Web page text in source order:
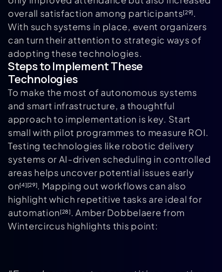
overall satisfaction among participants[29].
With such systems in place, event organizers
can turn their attention to strategic ways of
adopting these technologies.
Steps to Implement These
Technologies
To make the most of autonomous systems
and smart infrastructure, a thoughtful
approach to implementation is key. Start
small with pilot programmes to measure ROI.
Testing technologies like robotic delivery
systems or AI-driven scheduling in controlled
areas helps uncover potential issues early
on[4][29]. Mapping out workflows can also
highlight which repetitive tasks are ideal for
automation[28]. Amber Dobbelaere from
Wintercircus highlights this point: